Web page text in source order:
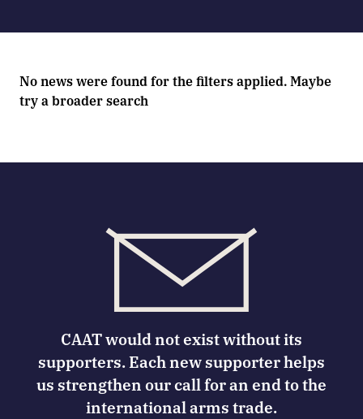
No news were found for the filters applied. Maybe
try a broader search
CAAT would not exist without its
supporters. Each new supporter helps
us strengthen our call for an end to the
international arms trade.